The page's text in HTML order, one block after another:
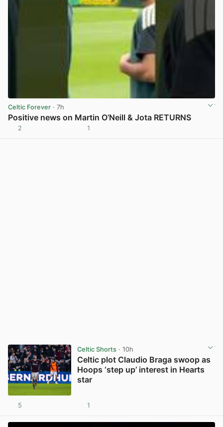
Celtic Forever · 7h
Positive news on Martin O’Neill & Jota RETURNS
2 1
Celtic Shorts· 10h
Celtic plot Claudio Braga swoop as
Hoops ‘step up’ interest in Hearts
star
5 1